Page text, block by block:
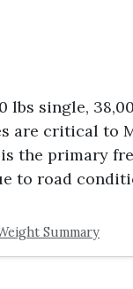
lbs single,
are critical to
the primary
to road
Summary